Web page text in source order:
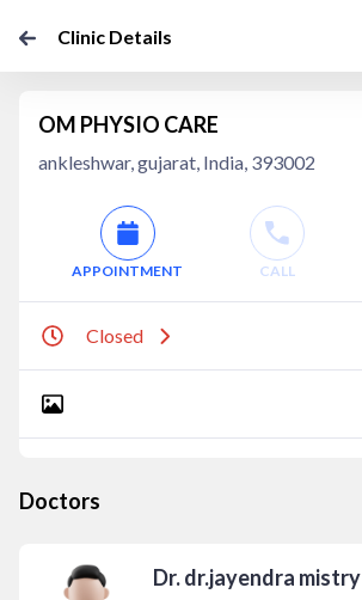
Clinic Details
OM PHYSIO CARE
ankleshwar, gujarat, India, 393002
APPOINTMENT CALL
Closed
Doctors
Dr. dr.jayendra mistry